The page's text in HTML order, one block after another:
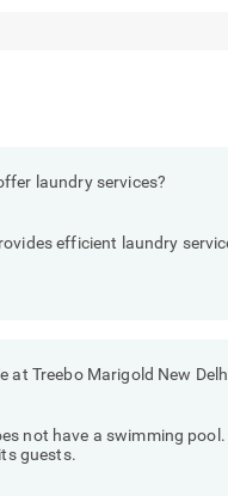
laundry services?
efficient laundry
at Treebo Marigold New
not have a swimming
guests.